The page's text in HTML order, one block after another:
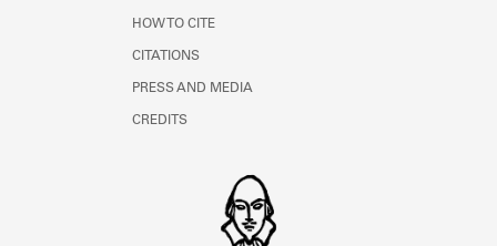
HOW TO CITE
CITATIONS
PRESS AND MEDIA
CREDITS